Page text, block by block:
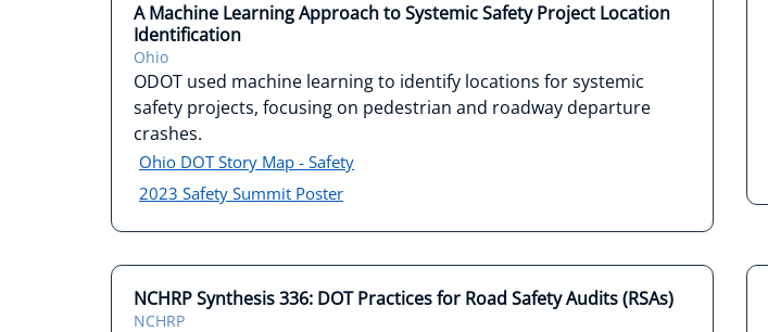
A Machine Learning Approach to Systemic Safety Project Location
Identification
Ohio
ODOT used machine learning to identify locations for systemic
safety projects, focusing on pedestrian and roadway departure
crashes.
Ohio DOT Story Map - Safety
2023 Safety Summit Poster
NCHRP Synthesis 336: DOT Practices for Road Safety Audits (RSAs)
NCHRP